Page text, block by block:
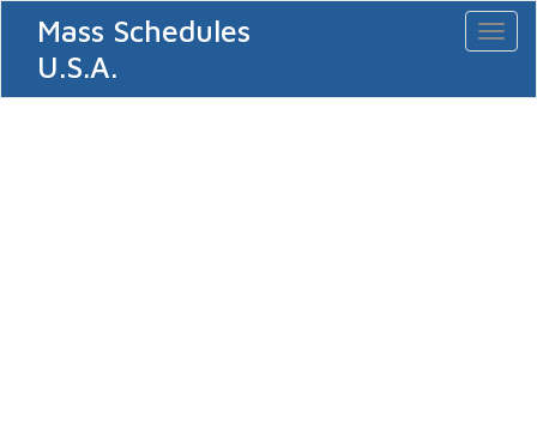
Mass Schedules
U.S.A.